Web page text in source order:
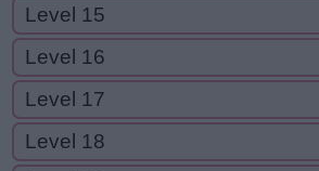
Level 15
Level 16
Level 17
Level 18